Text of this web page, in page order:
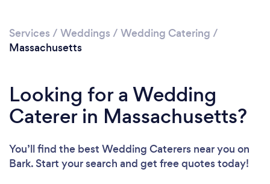
Services / Weddings / Wedding Catering /
Massachusetts
Looking for a Wedding
Caterer in Massachusetts?
You’ll find the best Wedding Caterers near you on
Bark. Start your search and get free quotes today!